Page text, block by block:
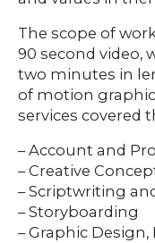
The scope of
90 second video,
two minutes in
of motion
services covered
– Account and
– Creative
– Scriptwriting
– Storyboarding
– Graphic